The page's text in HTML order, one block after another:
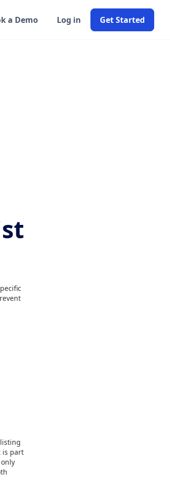
a Demo Log in Get Started
is part